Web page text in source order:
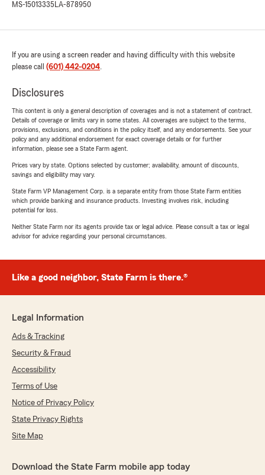
MS-15013335 LA-878950
If you are using a screen reader and having difficulty with this website
please call (601) 442-0204.
Disclosures
This content is only a general description of coverages and is not a statement of contract.
Details of coverage or limits vary in some states. All coverages are subject to the terms,
provisions, exclusions, and conditions in the policy itself, and any endorsements. See your
policy and any additional endorsement for exact coverage details or for further
information, please see a State Farm agent.
Prices vary by state. Options selected by customer; availability, amount of discounts,
savings and eligibility may vary.
State Farm VP Management Corp. is a separate entity from those State Farm entities
which provide banking and insurance products. Investing involves risk, including
potential for loss.
Neither State Farm nor its agents provide tax or legal advice. Please consult a tax or legal
advisor for advice regarding your personal circumstances.
Like a good neighbor, State Farm is there.®
Legal Information
Ads & Tracking
Security & Fraud
Accessibility
Terms of Use
Notice of Privacy Policy
State Privacy Rights
Site Map
Download the State Farm mobile app today